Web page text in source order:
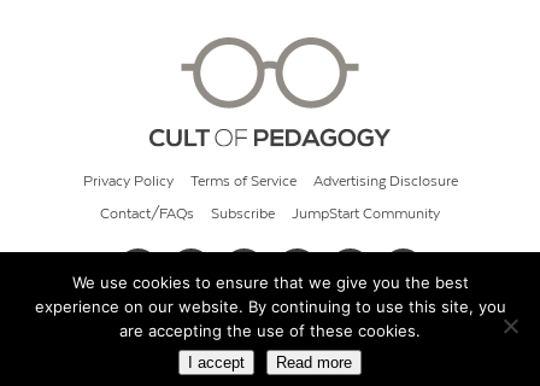
Privacy Policy Terms of Service Advertising Disclosure
Contact/FAQs Subscribe JumpStart Community
© 2026 Cult of Pedagogy
We use cookies to ensure that we give you the best
experience on our website. By continuing to use this site, you
are accepting the use of these cookies.
I accept Read more